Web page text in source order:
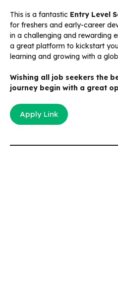
This is a fantastic Entry Level
for freshers and early-career
in a challenging and rewarding
a great platform to kickstart
learning and growing with a
Wishing all job seekers the
journey begin with a great
Apply Link